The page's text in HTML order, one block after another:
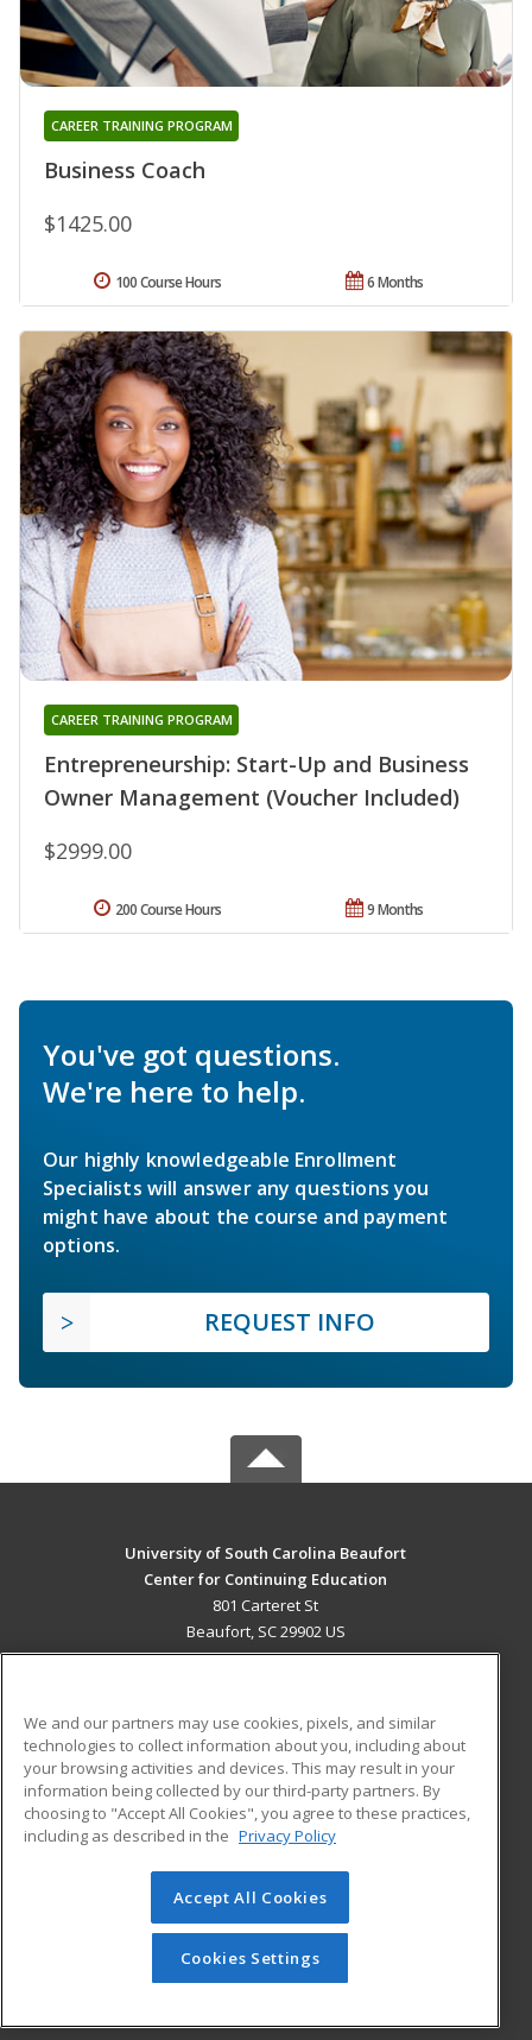
Business Coach
CAREER TRAINING PROGRAM
$1425.00
6 Months
100 Course Hours
Entrepreneurship: Start-Up and Business
Owner Management (Voucher Included)
CAREER TRAINING PROGRAM
$2999.00
9 Months
200 Course Hours
You've got questions.
We're here to help.
Our highly knowledgeable Enrollment
Specialists will answer any questions you
might have about the course and payment
options.
REQUEST INFO
University of South Carolina Beaufort
Center for Continuing Education
801 Carteret St
Beaufort, SC 29902 US
ADDITIONAL RESOURCES
Military
Financial Assistance
Help
Student Blog
© 2026 ed2go, a division of Cengage Learning. All rights
reserved. The material on this site cannot be reproduced or
redistributed unless you have obtained prior written
permission from Cengage Learning.Privacy Policy
We and our partners may use cookies, pixels, and similar
technologies to collect information about you, including about
your browsing activities and devices. This may result in your
information being collected by our third-party partners. By
choosing to "Accept All Cookies", you agree to these practices,
including as described in the Privacy Policy
Accept All Cookies
Cookies Settings